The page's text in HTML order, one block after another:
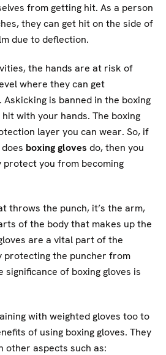
from getting hit. As a person
they can get hit on the side of
due to deflection.
the hands are at risk of
where they can get
Askicking is banned in the boxing
with your hands. The boxing
layer you can wear. So, if
boxing gloves do, then you
you from becoming
throws the punch, it’s the arm,
of the body that makes up the
are a vital part of the
protecting the puncher from
of boxing gloves is
with weighted gloves too to
of using boxing gloves. They
other aspects such as: